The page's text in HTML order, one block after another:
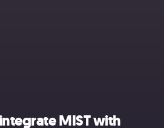
MIST with